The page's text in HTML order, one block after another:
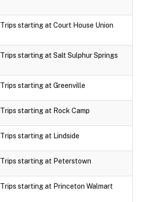
Trips starting at Court House Union
Trips starting at Salt Sulphur Springs
Trips starting at Greenville
Trips starting at Rock Camp
Trips starting at Lindside
Trips starting at Peterstown
Trips starting at Princeton Walmart